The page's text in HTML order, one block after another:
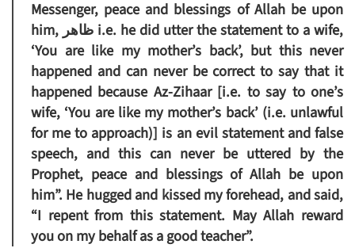
Messenger, peace and blessings of Allah be upon
him, ظاهر i.e. he did utter the statement to a wife,
‘You are like my mother’s back’, but this never
happened and can never be correct to say that it
happened because Az-Zihaar [i.e. to say to one’s
wife, ‘You are like my mother’s back’ (i.e. unlawful
for me to approach)] is an evil statement and false
speech, and this can never be uttered by the
Prophet, peace and blessings of Allah be upon
him”. He hugged and kissed my forehead, and said,
“I repent from this statement. May Allah reward
you on my behalf as a good teacher”.